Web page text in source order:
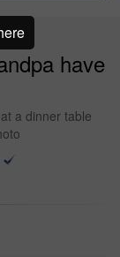
have
a dinner table